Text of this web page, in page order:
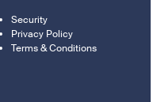
Security
Privacy Policy
Terms & Conditions